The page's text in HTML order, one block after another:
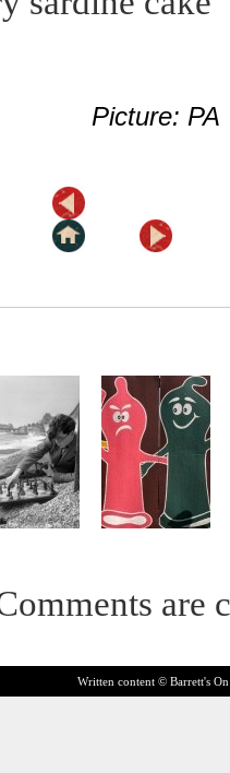
Picture: PA
are
Written content © Barrett's